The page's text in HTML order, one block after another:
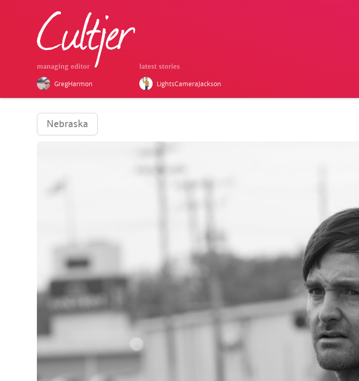
managing editor
GregHarmon
latest stories
LightsCameraJackson
Nebraska